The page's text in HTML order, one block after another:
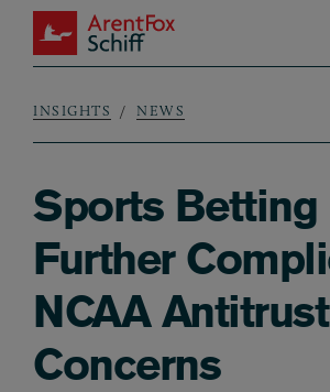
Skip to main content
ArentFox Schiff
Breadcrumb
INSIGHTS NEWS
Sports Betting
Further
NCAA Antitrust
Concerns